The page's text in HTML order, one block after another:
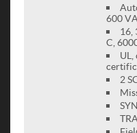
600
16,
C,
UL,
2